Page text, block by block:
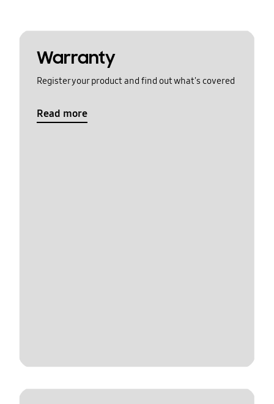
Warranty
Register your product and find out what's covered
Read more